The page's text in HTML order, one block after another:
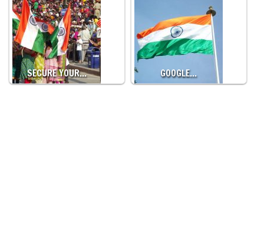
SECURE YOUR… GOOGLE…